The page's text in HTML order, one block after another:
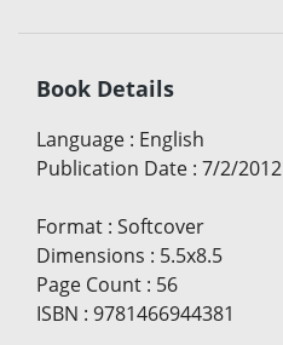
Book Details
Language : English
Publication Date : 7/2/2012
Format : Softcover
Dimensions : 5.5x8.5
Page Count : 56
ISBN : 9781466944381